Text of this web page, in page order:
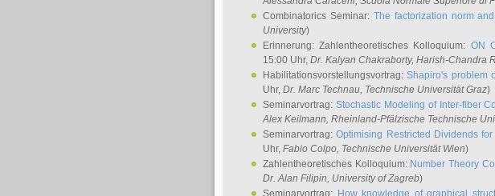
Combinatorics Seminar: The factorization norm
University)
Erinnerung: Zahlentheoretisches Kolloquium: ON
15:00 Uhr, Dr. Kalyan Chakraborty, Harish-Chandra
Habilitationsvorstellungsvortrag:Shapiro's problem
Uhr, Dr. Marc Technau, Technische Universität Graz)
Seminarvortrag: Stochastic Modeling of Inter-fiber
Alex Keilmann, Rheinland-Pfälzische Technische
Seminarvortrag:Optimising Restricted Dividends
Uhr, Fabio Colpo, Technische Universität Wien)
Zahlentheoretisches Kolloquium: Number Theory
Dr. Alan Filipin, University of Zagreb)
Seminarvortrag: How knowledge of graphical